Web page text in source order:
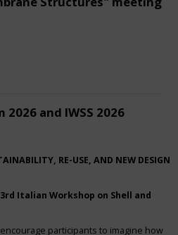
2026 and IWSS 2026
RE-USE, AND NEW DESIGN
3rd Italian Workshop on Shell and
participants to imagine how